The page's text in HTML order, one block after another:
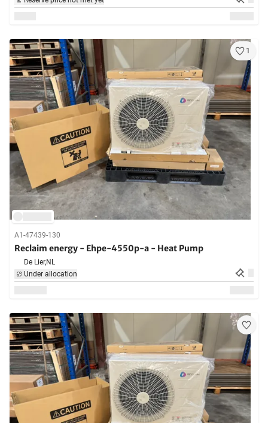
1
A1-47439-130
Reclaim energy - Ehpe-4550p-a - Heat Pump
De Lier,NL
Under allocation